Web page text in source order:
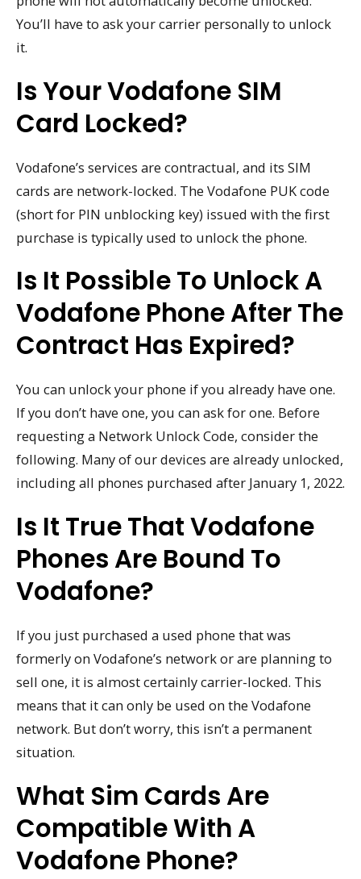
You’ll have to ask your carrier personally to unlock
it.
Is Your Vodafone SIM
Card Locked?
Vodafone’s services are contractual, and its SIM
cards are network-locked. The Vodafone PUK code
(short for PIN unblocking key) issued with the first
purchase is typically used to unlock the phone.
Is It Possible To Unlock A
Vodafone Phone After The
Contract Has Expired?
You can unlock your phone if you already have one.
If you don’t have one, you can ask for one. Before
requesting a Network Unlock Code, consider the
following. Many of our devices are already unlocked,
including all phones purchased after January 1, 2022.
Is It True That Vodafone
Phones Are Bound To
Vodafone?
If you just purchased a used phone that was
formerly on Vodafone’s network or are planning to
sell one, it is almost certainly carrier-locked. This
means that it can only be used on the Vodafone
network. But don’t worry, this isn’t a permanent
situation.
What Sim Cards Are
Compatible With A
Vodafone Phone?